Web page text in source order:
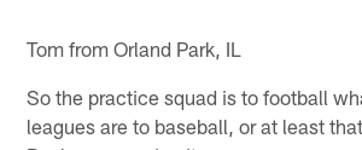
Tom from Orland Park, IL
So the practice squad is to football
leagues are to baseball, or at least